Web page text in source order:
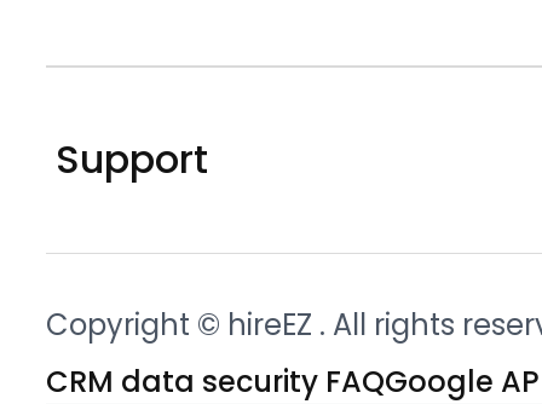
Support
Copyright © hireEZ . All rights
CRM data security FAQGoogle